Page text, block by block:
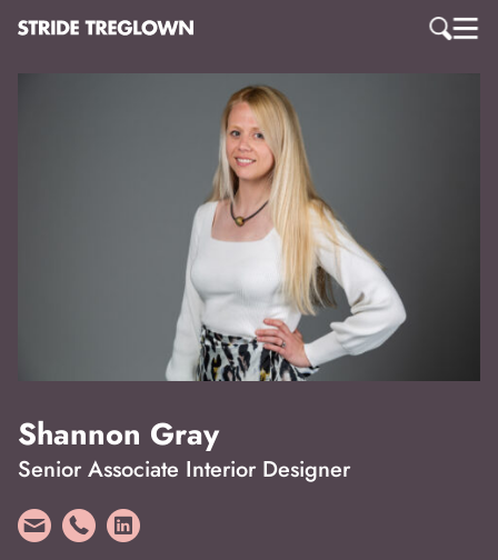
Shannon Gray
Senior Associate Interior Designer